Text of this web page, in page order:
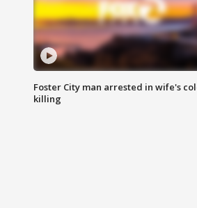
Foster City man arrested in wife's
killing